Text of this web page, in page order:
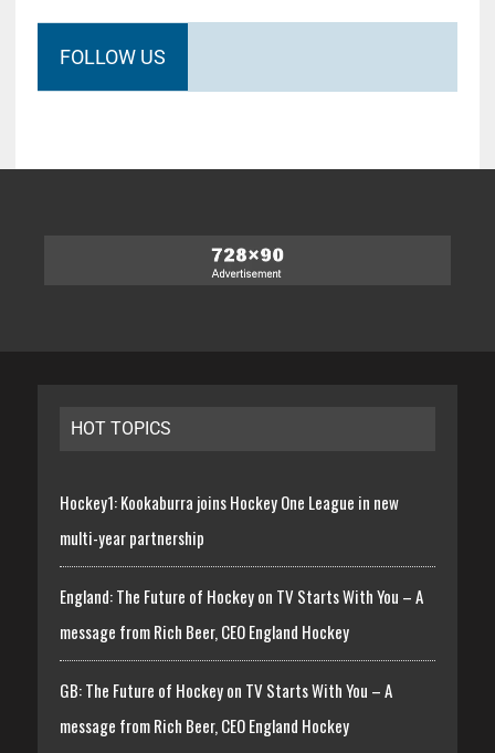
FOLLOW US
HOT TOPICS
Hockey1: Kookaburra joins Hockey One League in new
multi-year partnership
England: The Future of Hockey on TV Starts With You – A
message from Rich Beer, CEO England Hockey
GB: The Future of Hockey on TV Starts With You – A
message from Rich Beer, CEO England Hockey